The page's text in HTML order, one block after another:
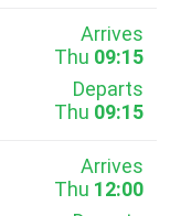
Arrives
Thu 09:15
Departs
Thu 09:15
Arrives
Thu 12:00